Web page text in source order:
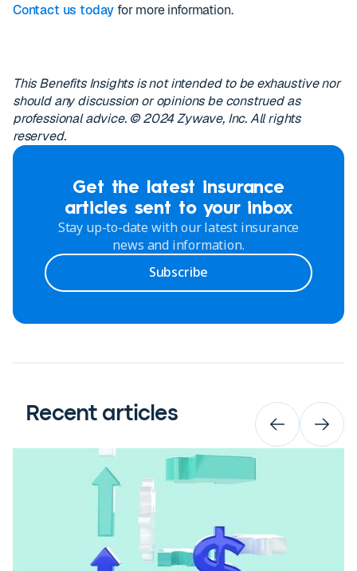
Contact us today for more information.
This Benefits Insights is not intended to be exhaustive nor
should any discussion or opinions be construed as
professional advice. © 2024 Zywave, Inc. All rights
reserved.
Get the latest insurance
articles sent to your inbox
Stay up-to-date with our latest insurance
news and information.
Subscribe
Recent articles